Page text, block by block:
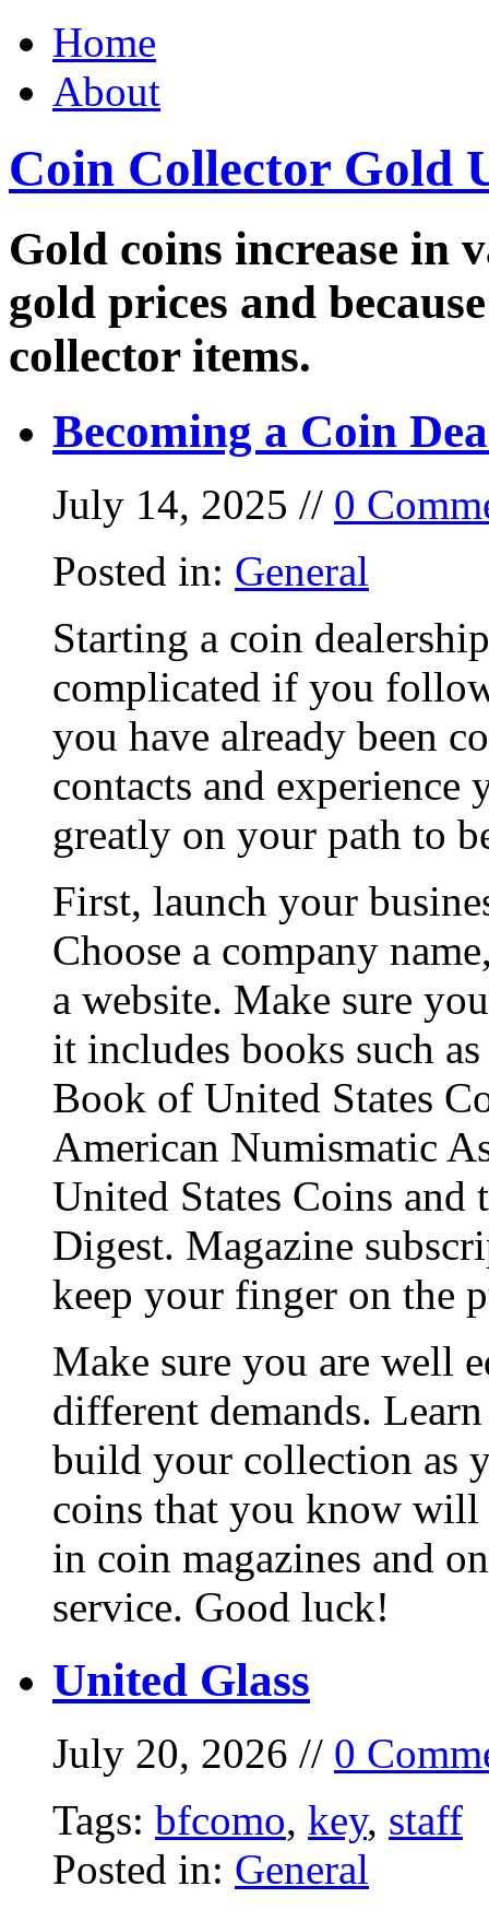
Home
About
Coin Collector Gold
Gold coins increase in
gold prices and
collector items.
Becoming a Coin
July 14, 2025 // 0
Posted in: General
Starting a coin
complicated if you
you have already been
contacts and experience
greatly on your path to
First, launch your
Choose a company
a website. Make sure
it includes books such
Book of United States
American Numismatic
United States Coins
Digest. Magazine
keep your finger on the
Make sure you are well
different demands.
build your collection as
coins that you know will
in coin magazines and
service. Good luck!
United Glass
July 20, 2026 // 0
Tags: bfcomo, key, staff
Posted in: General